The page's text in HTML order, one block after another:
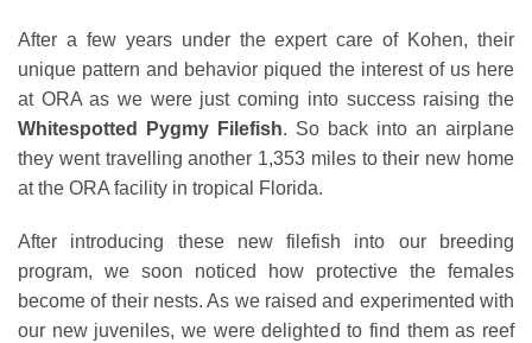
After a few years under the expert care of Kohen, their
unique pattern and behavior piqued the interest of us here
at ORA as we were just coming into success raising the
Whitespotted Pygmy Filefish. So back into an airplane
they went travelling another 1,353 miles to their new home
at the ORA facility in tropical Florida.
After introducing these new filefish into our breeding
program, we soon noticed how protective the females
become of their nests. As we raised and experimented with
our new juveniles, we were delighted to find them as reef